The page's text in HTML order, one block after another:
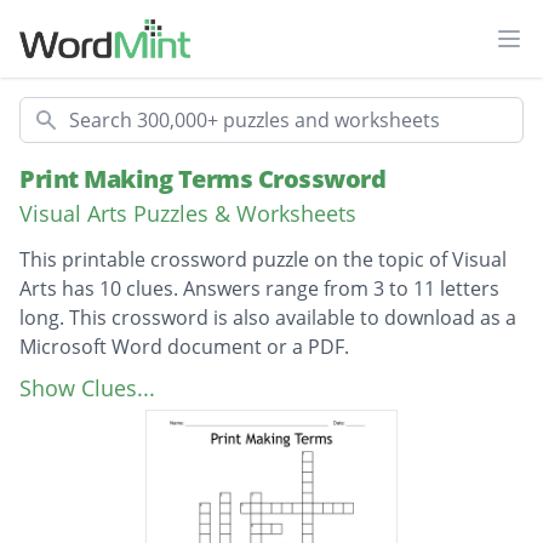
Search
Print Making Terms Crossword
Visual Arts Puzzles & Worksheets
This printable crossword puzzle on the topic of Visual
Arts has 10 clues. Answers range from 3 to 11 letters
long. This crossword is also available to download as a
Microsoft Word document or a PDF.
Description
The type of material used to create images
on paper in printmaking.
A flat tool used to rub or (spoon print)
images from the plate to the paper.
Show Clues...